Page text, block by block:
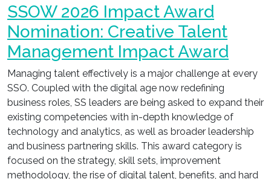
SSOW 2026 Impact Award
Nomination: Creative Talent
Management Impact Award
Managing talent effectively is a major challenge at every
SSO. Coupled with the digital age now redefining
business roles, SS leaders are being asked to expand their
existing competencies with in-depth knowledge of
technology and analytics, as well as broader leadership
and business partnering skills. This award category is
focused on the strategy, skill sets, improvement
methodology, the rise of digital talent, benefits, and hard